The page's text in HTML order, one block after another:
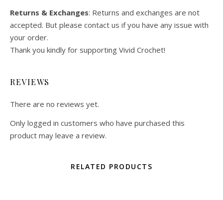
Returns & Exchanges: Returns and exchanges are not
accepted. But please contact us if you have any issue with
your order.
Thank you kindly for supporting Vivid Crochet!
REVIEWS
There are no reviews yet.
Only logged in customers who have purchased this
product may leave a review.
RELATED PRODUCTS